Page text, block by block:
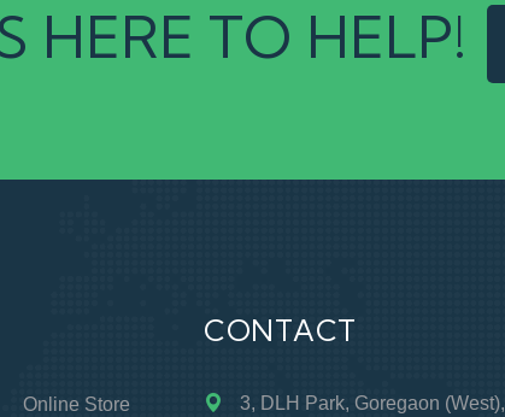
HERE TO HELP!
Online Store
CONTACT
3, DLH Park, Goregaon (West),